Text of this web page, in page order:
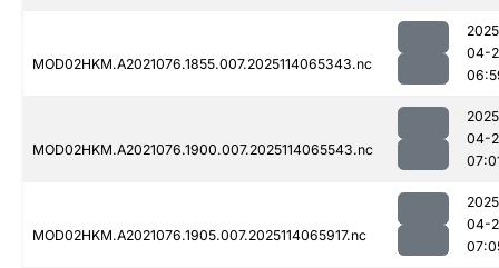
MOD02HKM.A2021076.1855.007.2025114065343.nc
04-
MOD02HKM.A2021076.1900.007.2025114065543.nc
04-
MOD02HKM.A2021076.1905.007.2025114065917.nc
04-